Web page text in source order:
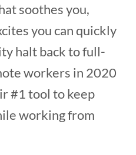
soothes you,
you can quickly
halt back to full-
workers in 2020
#1 tool to keep
working from